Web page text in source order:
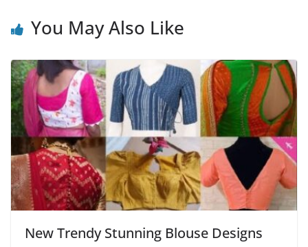
You May Also Like
New Trendy Stunning Blouse Designs